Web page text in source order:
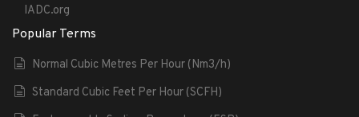
IADC.org
Popular Terms
Normal Cubic Metres Per Hour (Nm3/h)
Standard Cubic Feet Per Hour (SCFH)